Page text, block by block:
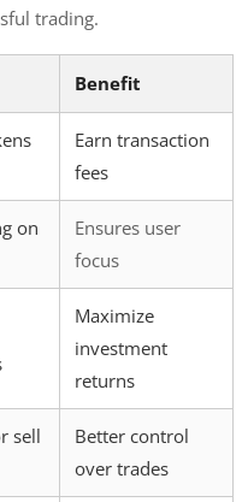
trading.
Benefit
Earn transaction
fees
on
Ensures user
focus
Maximize
investment
returns
sell
Better control
over trades